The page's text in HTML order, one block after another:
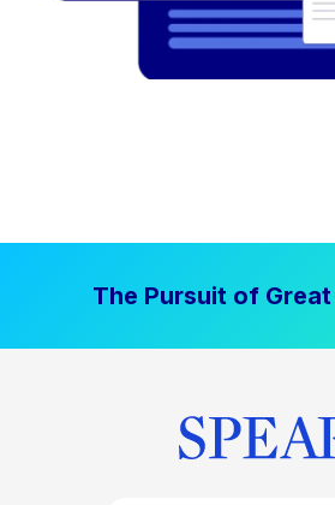
The Pursuit of